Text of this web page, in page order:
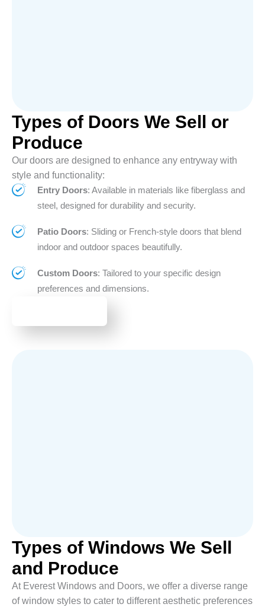
Types of Doors We Sell or
Produce
Our doors are designed to enhance any entryway with
style and functionality:
Entry Doors: Available in materials like fiberglass and
steel, designed for durability and security.
Patio Doors: Sliding or French-style doors that blend
indoor and outdoor spaces beautifully.
Custom Doors: Tailored to your specific design
preferences and dimensions.
Types of Windows We Sell
and Produce
At Everest Windows and Doors, we offer a diverse range
of window styles to cater to different aesthetic preferences